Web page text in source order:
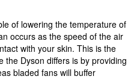
of lowering the temperature of
occurs as the speed of the air
with your skin. This is the
the Dyson differs is by providing
bladed fans will buffer